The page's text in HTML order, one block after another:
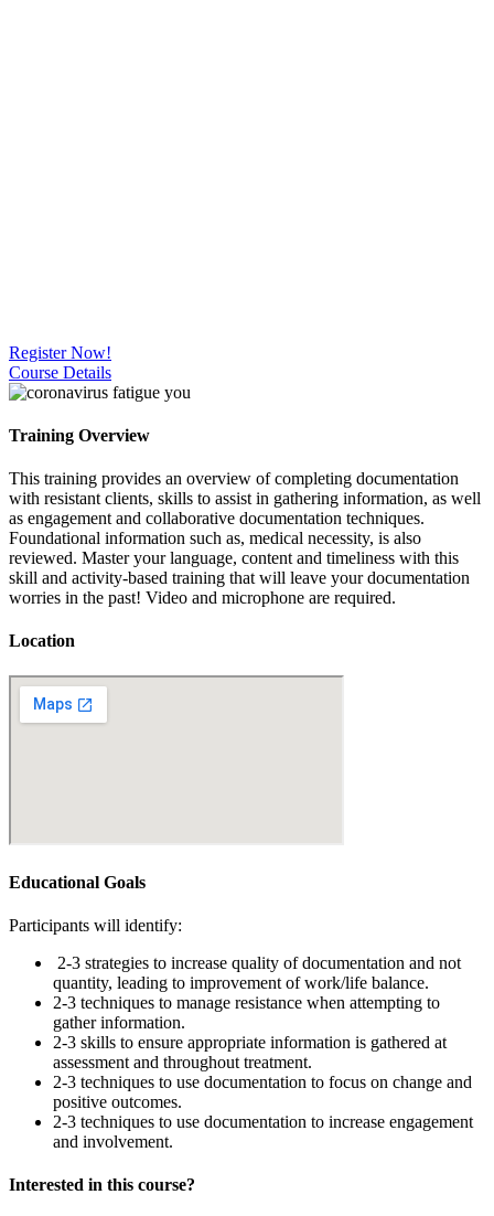
Register Now!
Course Details
Training Overview
This training provides an overview of completing documentation
with resistant clients, skills to assist in gathering information, as well
as engagement and collaborative documentation techniques.
Foundational information such as, medical necessity, is also
reviewed. Master your language, content and timeliness with this
skill and activity-based training that will leave your documentation
worries in the past! Video and microphone are required.
Location
Educational Goals
Participants will identify:
2-3 strategies to increase quality of documentation and not
quantity, leading to improvement of work/life balance.
2-3 techniques to manage resistance when attempting to
gather information.
2-3 skills to ensure appropriate information is gathered at
assessment and throughout treatment.
2-3 techniques to use documentation to focus on change and
positive outcomes.
2-3 techniques to use documentation to increase engagement
and involvement.
Interested in this course?